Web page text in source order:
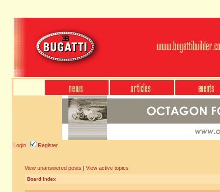
Login Register
View unanswered posts | View active topics
Board index